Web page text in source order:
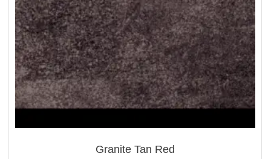
Granite Tan Red